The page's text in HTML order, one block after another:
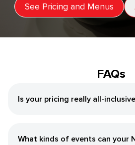
See Pricing and Menus
FAQs
Is your pricing really all-
What kinds of events can your